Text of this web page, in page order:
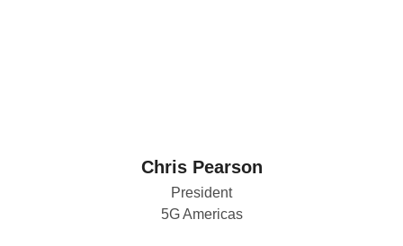
Chris Pearson
President
5G Americas